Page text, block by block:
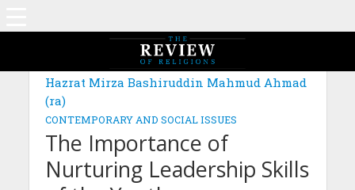
MAGAZINE: EDITION OCTOBER 2025
Hazrat Mirza Bashiruddin Mahmud Ahmad
(ra)
CONTEMPORARY AND SOCIAL ISSUES
The Importance of
Nurturing Leadership Skills